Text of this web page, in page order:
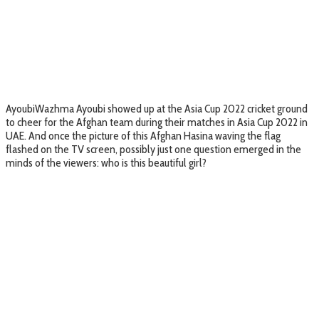
AyoubiWazhma Ayoubi showed up at the Asia Cup 2022 cricket ground
to cheer for the Afghan team during their matches in Asia Cup 2022 in
UAE. And once the picture of this Afghan Hasina waving the flag
flashed on the TV screen, possibly just one question emerged in the
minds of the viewers: who is this beautiful girl?